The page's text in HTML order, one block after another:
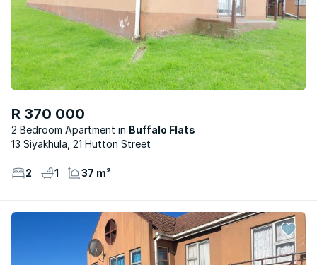
R 370 000
2 Bedroom Apartment
Buffalo Flats
13 Siyakhula, 21 Hutton Street
2 1 37 m²